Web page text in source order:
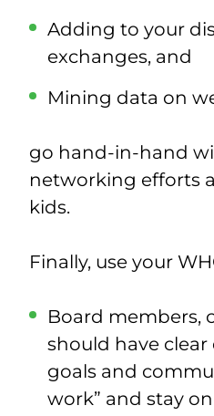
Adding to your
exchanges, and
Mining data on
go hand-in-hand
networking efforts
kids.
Finally, use your
Board members,
should have
goals and
work” and stay